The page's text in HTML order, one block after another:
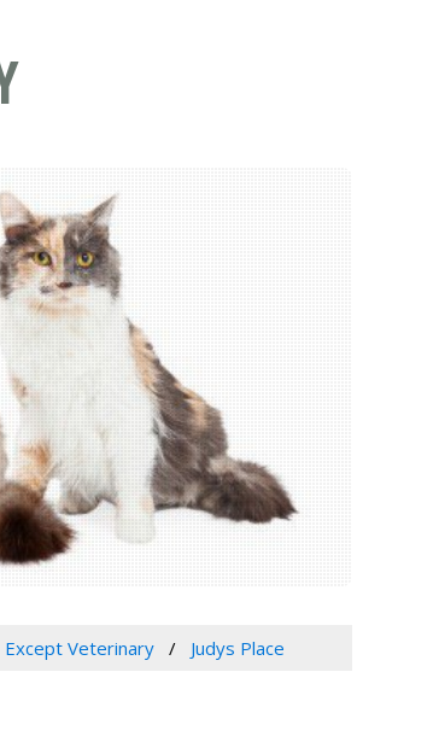
Except Veterinary Judys Place